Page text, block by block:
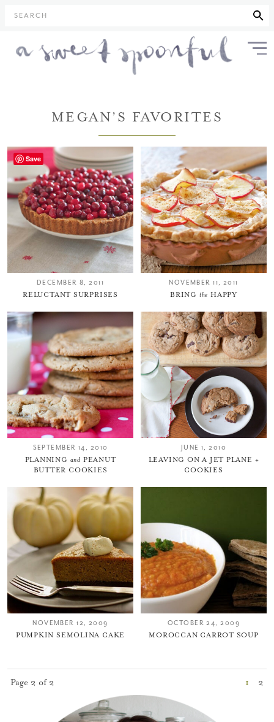
SEARCH
MEGAN’S FAVORITES
DECEMBER 8, 2011
RELUCTANT SURPRISES
NOVEMBER 11, 2011
BRING the HAPPY
SEPTEMBER 14, 2010
PLANNING and PEANUT
BUTTER COOKIES
JUNE 1, 2010
LEAVING ON A JET PLANE +
COOKIES
NOVEMBER 12, 2009
PUMPKIN SEMOLINA CAKE
OCTOBER 24, 2009
MOROCCAN CARROT SOUP
Page 2 of 2 1 2
Save